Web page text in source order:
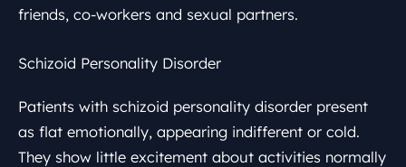
friends, co-workers and sexual partners.
Schizoid Personality Disorder
Patients with schizoid personality disorder present
as flat emotionally, appearing indifferent or cold.
They show little excitement about activities normally